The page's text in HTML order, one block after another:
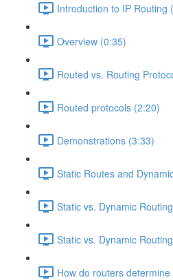
Introduction to IP Routing
Overview (0:35)
Routed vs. Routing
Routed protocols (2:20)
Demonstrations (3:33)
Static Routes and
Static vs. Dynamic
Static vs. Dynamic
How do routers